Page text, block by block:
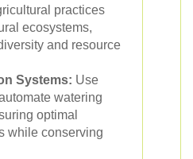
practices
ecosystems,
and resource
Systems: Use
watering
optimal
while conserving